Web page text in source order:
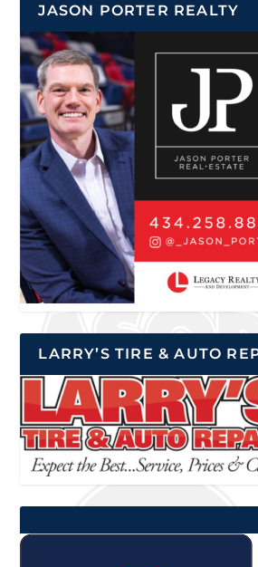
JASON PORTER REALTY
LARRY’S TIRE & AUTO